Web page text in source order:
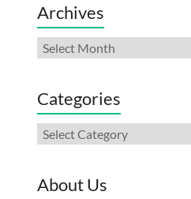
Archives
Archives
Categories
Categories
About Us